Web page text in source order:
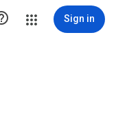
Sign in